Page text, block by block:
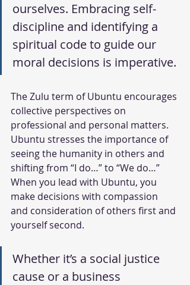
ourselves. Embracing self-
discipline and identifying a
spiritual code to guide our
moral decisions is imperative.
The Zulu term of Ubuntu encourages
collective perspectives on
professional and personal matters.
Ubuntu stresses the importance of
seeing the humanity in others and
shifting from “I do…” to “We do…”
When you lead with Ubuntu, you
make decisions with compassion
and consideration of others first and
yourself second.
Whether it’s a social justice
cause or a business